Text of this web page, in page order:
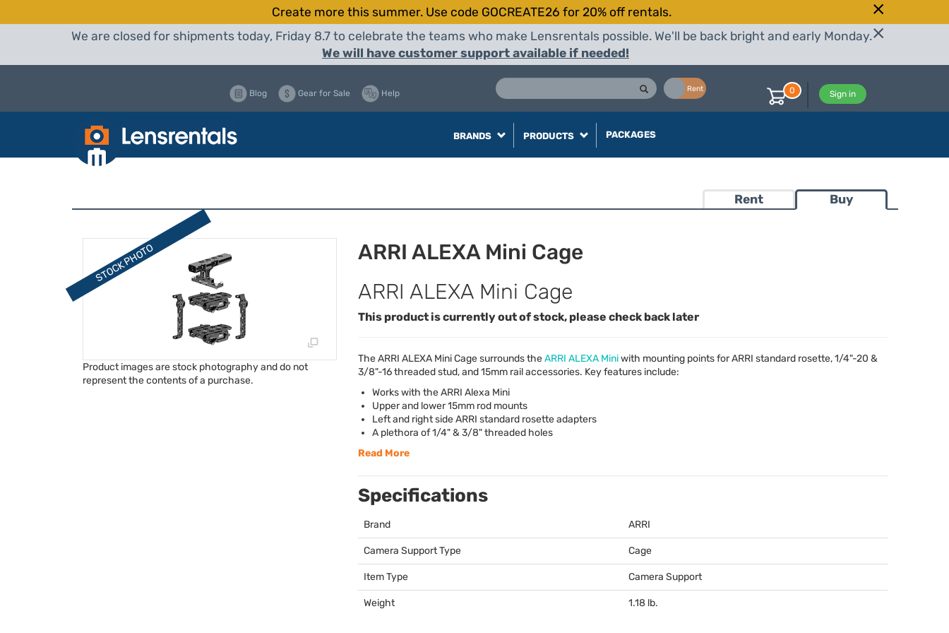
Create more this summer. Use code GOCREATE26 for 20% off rentals.
We are closed for shipments today, Friday 8.7 to celebrate the teams who make Lensrentals possible. We'll be back bright and early Monday.
We will have customer support available if needed!
Rent
Blog Gear for Sale Help Sign in
0
BRANDS PRODUCTS PACKAGES
Rent Buy
Product images are stock photography and do not
represent the contents of a purchase.
ARRI ALEXA Mini Cage
ARRI ALEXA Mini Cage
This product is currently out of stock, please check back later
TheARRI ALEXA Mini Cage surrounds theARRI ALEXA Miniwith mounting points forARRI standard rosette, 1/4"-20 &
3/8"-16 threaded stud, and 15mm rail accessories. Key features include:
Works with theARRI Alexa Mini
Upper and lower 15mm rod mounts
Left and right sideARRI standard rosette adapters
A plethora of 1/4" & 3/8" threaded holes
Read More
Specifications
Brand ARRI
Camera Support Type Cage
Item Type Camera Support
Weight 1.18 lb.